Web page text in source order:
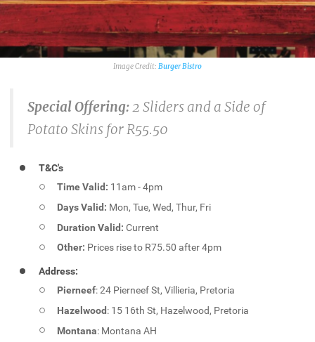
Burger Bistro
Special Offering: 2 Sliders and a Side of
Potato Skins for R55.50
T&C's
Time Valid: 11am - 4pm
Days Valid: Mon, Tue, Wed, Thur, Fri
Duration Valid:Current
Other: Prices rise to R75.50 after 4pm
Address:
Pierneef: 24 Pierneef St, Villieria, Pretoria
Hazelwood : 15 16th St, Hazelwood, Pretoria
Montana: Montana AH